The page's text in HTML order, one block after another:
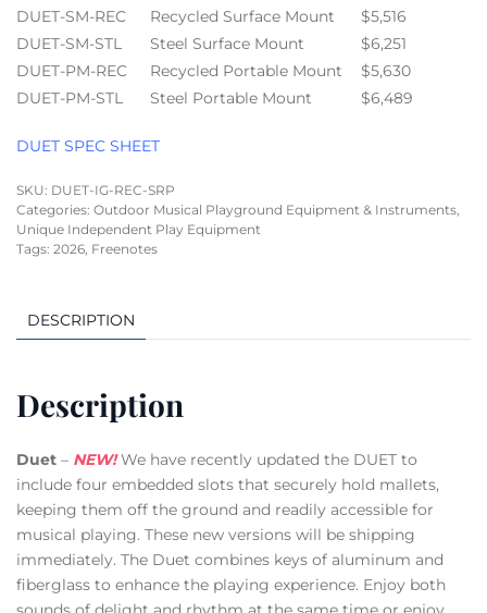
DUET-SM-REC
Recycled Surface Mount
$5,516
DUET-SM-STL
Steel Surface Mount
$6,251
DUET-PM-REC
Recycled Portable Mount
$5,630
DUET-PM-STL
Steel Portable Mount $6,489
DUET SPEC SHEET
SKU: DUET-IG-REC-SRP
Categories: Outdoor Musical Playground Equipment & Instruments,
Unique Independent Play Equipment
Tags: 2026, Freenotes
DESCRIPTION
Description
Duet – NEW! We have recently updated the DUET to
include four embedded slots that securely hold mallets,
keeping them off the ground and readily accessible for
musical playing. These new versions will be shipping
immediately. The Duet combines keys of aluminum and
fiberglass to enhance the playing experience. Enjoy both